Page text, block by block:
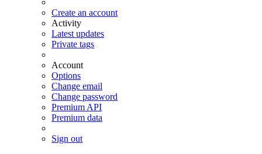
Create an account
Activity
Latest updates
Private tags
Account
Options
Change email
Change password
Premium API
Premium data
Sign out